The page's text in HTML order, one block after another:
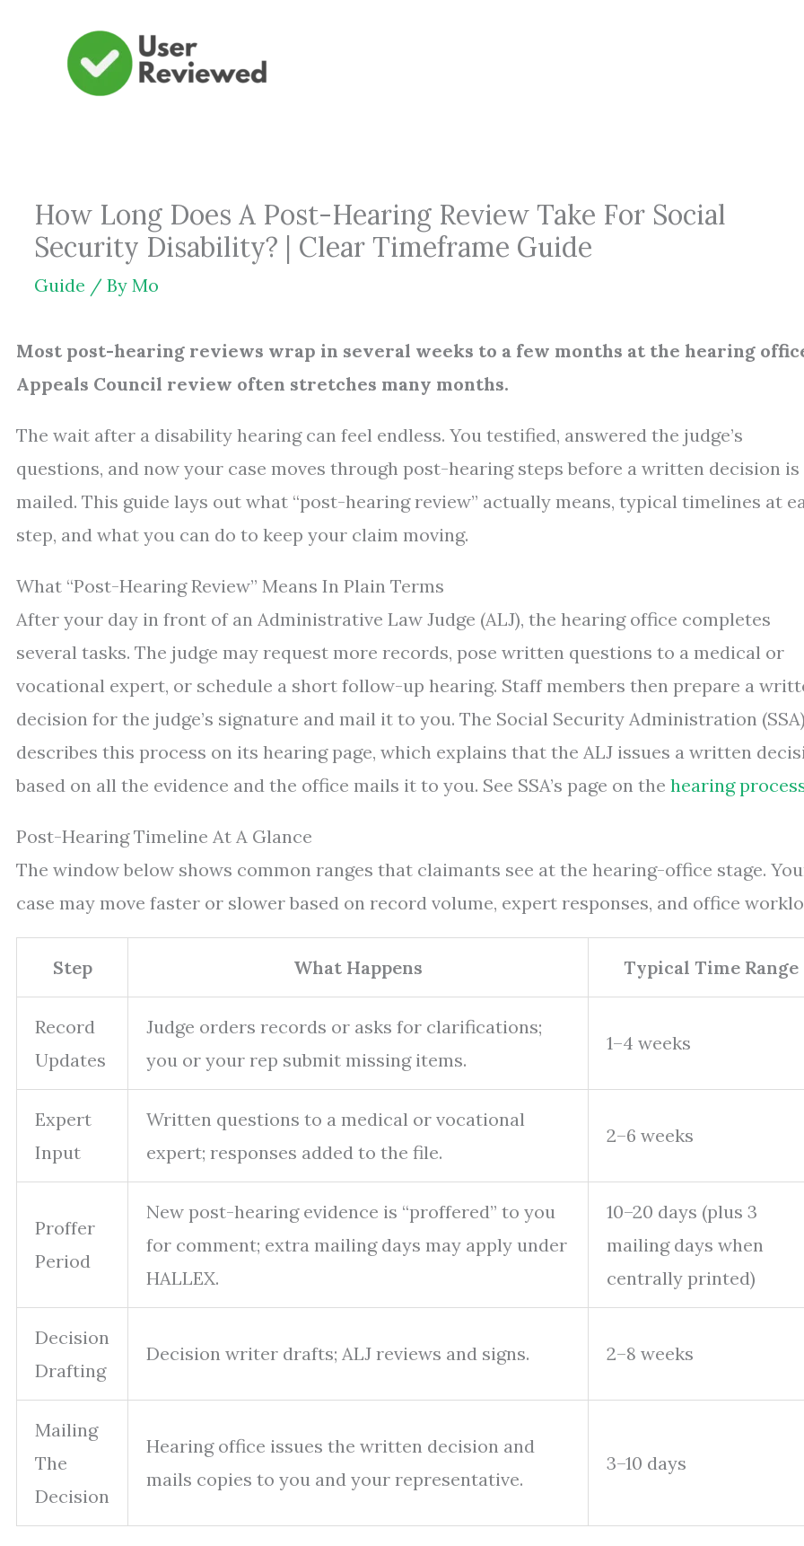
How Long Does A Post-Hearing Review Take For Social
Security Disability? | Clear Timeframe Guide
Guide / By Mo
Most post-hearing reviews wrap in several weeks to a few months at the hearing
Appeals Council review often stretches many months.
The wait after a disability hearing can feel endless. You testified, answered the judge’s
questions, and now your case moves through post-hearing steps before a written decision is
mailed. This guide lays out what “post-hearing review” actually means, typical timelines at
step, and what you can do to keep your claim moving.
What “Post-Hearing Review” Means In Plain Terms
After your day in front of an Administrative Law Judge (ALJ), the hearing office completes
several tasks. The judge may request more records, pose written questions to a medical or
vocational expert, or schedule a short follow-up hearing. Staff members then prepare a
decision for the judge’s signature and mail it to you. The Social Security Administration
describes this process on its hearing page, which explains that the ALJ issues a written
based on all the evidence and the office mails it to you. See SSA’s page on the hearing
Post-Hearing Timeline At A Glance
The window below shows common ranges that claimants see at the hearing-office stage.
case may move faster or slower based on record volume, expert responses, and office
Step What Happens Typical Time Range
Record
Updates
Judge orders records or asks for clarifications;
you or your rep submit missing items.
1–4 weeks
Expert
Input
Written questions to a medical or vocational
expert; responses added to the file.
2–6 weeks
Proffer
Period
New post-hearing evidence is “proffered” to you
for comment; extra mailing days may apply under
HALLEX.
10–20 days (plus 3
mailing days when
centrally printed)
Decision
Drafting
Decision writer drafts; ALJ reviews and signs. 2–8 weeks
Mailing
The
Decision
Hearing office issues the written decision and
mails copies to you and your representative.
3–10 days